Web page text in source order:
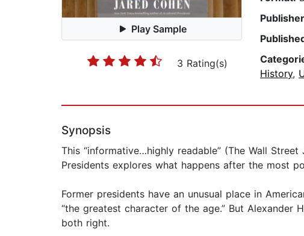
Play Sample
3 Rating(s)
History,
Synopsis
This “informative…highly readable” (The Wall
Presidents explores what happens after the most
Former presidents have an unusual place in
“the greatest character of the age.” But Alexander
both right.